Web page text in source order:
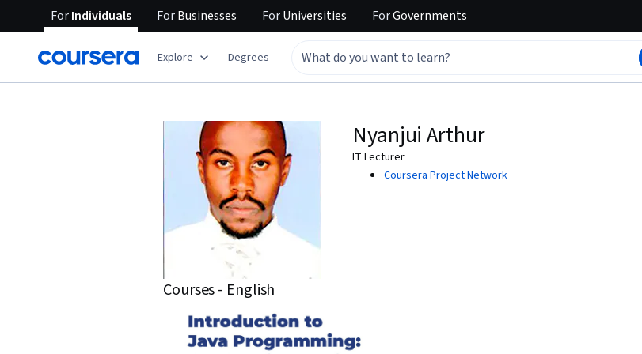
ForIndividuals ForBusinesses ForUniversities ForGovernments
Explore Degrees
Nyanjui Arthur
IT Lecturer
Coursera Project Network
Courses - English